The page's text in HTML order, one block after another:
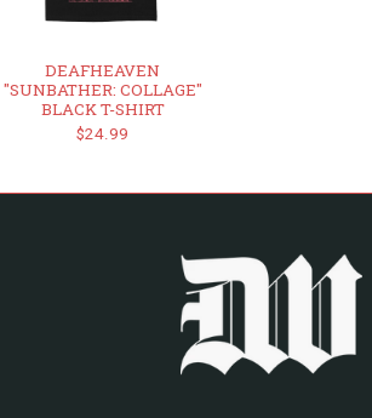
DEAFHEAVEN
"SUNBATHER: COLLAGE"
BLACK T-SHIRT
$24.99